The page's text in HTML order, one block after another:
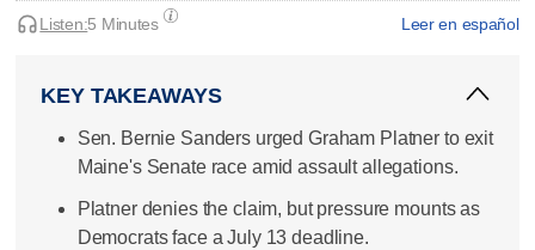
Leer en español
Listen:5 Minutes
KEY TAKEAWAYS
Sen. Bernie Sanders urged Graham Platner to exit
Maine's Senate race amid assault allegations.
Platner denies the claim, but pressure mounts as
Democrats face a July 13 deadline.